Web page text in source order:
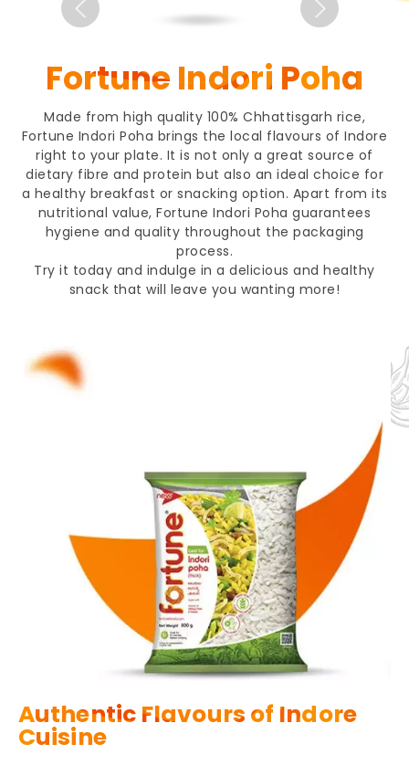
Fortune Indori Poha
Made from high quality 100% Chhattisgarh rice,
Fortune Indori Poha brings the local flavours of Indore
right to your plate. It is not only a great source of
dietary fibre and protein but also an ideal choice for
a healthy breakfast or snacking option. Apart from its
nutritional value, Fortune Indori Poha guarantees
hygiene and quality throughout the packaging
process.
Try it today and indulge in a delicious and healthy
snack that will leave you wanting more!
Authentic Flavours of Indore
Cuisine